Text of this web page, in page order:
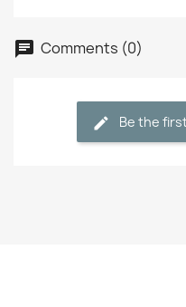
Comments (0)
Be the